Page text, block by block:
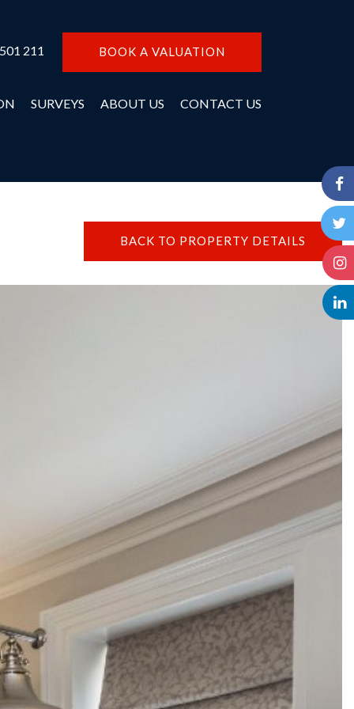
211 BOOK A VALUATION
SURVEYS ABOUT US CONTACT US
BACK TO PROPERTY DETAILS